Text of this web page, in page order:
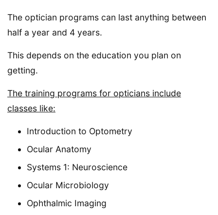
The optician programs can last anything between
half a year and 4 years.
This depends on the education you plan on
getting.
The training programs for opticians include
classes like:
Introduction to Optometry
Ocular Anatomy
Systems 1: Neuroscience
Ocular Microbiology
Ophthalmic Imaging